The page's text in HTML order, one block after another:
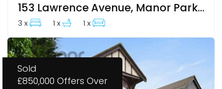
153 Lawrence Avenue, Manor Park, E12 5QR
3 x 1 x 1 x
Sold
£850,000 Offers Over